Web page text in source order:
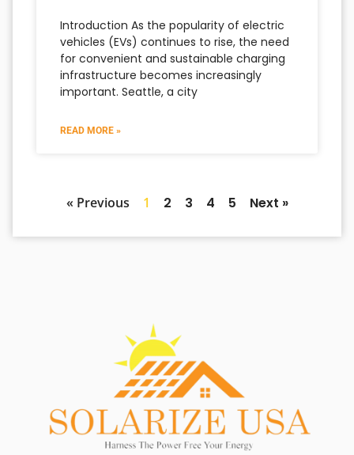
Introduction As the popularity of electric
vehicles (EVs) continues to rise, the need
for convenient and sustainable charging
infrastructure becomes increasingly
important. Seattle, a city
READ MORE »
« Previous 1 2 3 4 5 Next »